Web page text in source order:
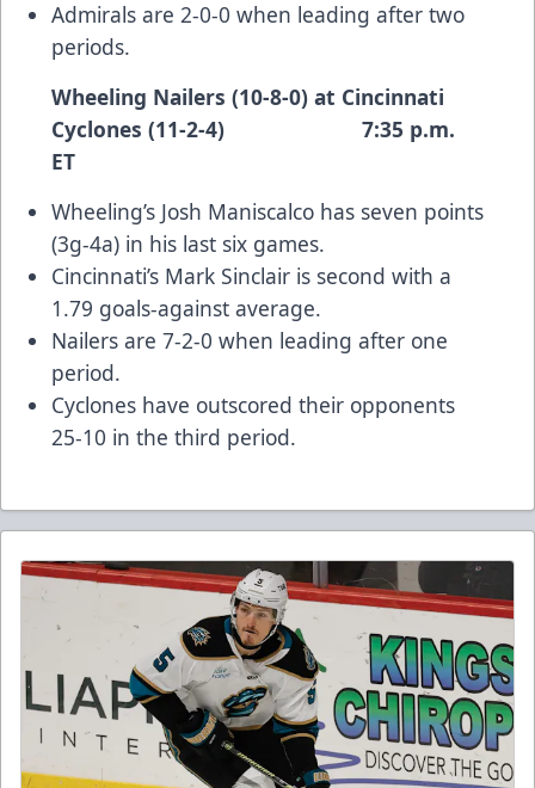
Admirals are 2-0-0 when leading after two
periods.
Wheeling Nailers (10-8-0) at Cincinnati
Cyclones (11-2-4) 7:35 p.m.
ET
Wheeling’s Josh Maniscalco has seven points
(3g-4a) in his last six games.
Cincinnati’s Mark Sinclair is second with a
1.79 goals-against average.
Nailers are 7-2-0 when leading after one
period.
Cyclones have outscored their opponents
25-10 in the third period.